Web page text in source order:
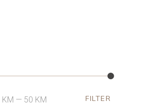
FILTER
KM — 50 KM